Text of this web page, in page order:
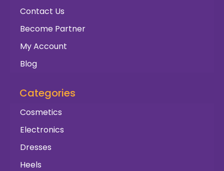
Contact Us
Become Partner
My Account
Blog
Categories
Cosmetics
Electronics
Dresses
Heels